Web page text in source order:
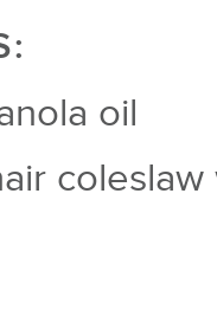
oil
coleslaw